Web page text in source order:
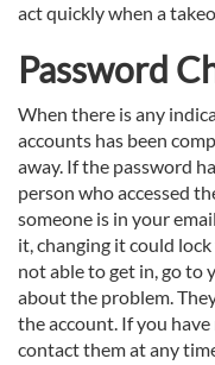
act quickly when a
Password
When there is any
accounts has been
away. If the password
person who accessed
someone is in your
it, changing it could
not able to get in, go to
about the problem.
the account. If you have
contact them at any